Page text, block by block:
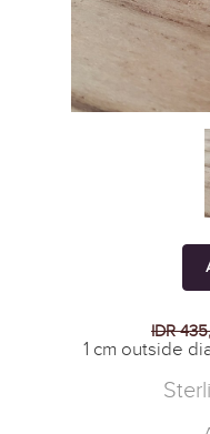
IDR
1 cm outside